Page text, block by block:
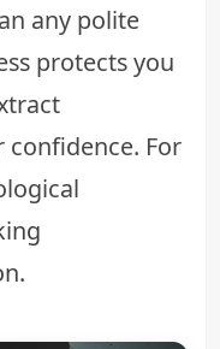
any polite
protects you
For
.